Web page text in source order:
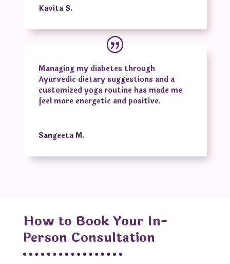
Kavita S.
Managing my diabetes through
Ayurvedic dietary suggestions and a
customized yoga routine has made me
feel more energetic and positive.
Sangeeta M.
How to Book Your In-
Person Consultation